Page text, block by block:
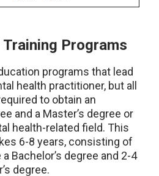
Programs
programs that lead
health practitioner, but all
to obtain an
and a Master’s degree or
health-related field. This
6-8 years, consisting of
Bachelor’s degree and 2-4
degree.